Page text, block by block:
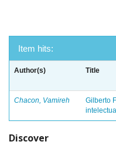
Item hits:
Author(s) Title
Chacon, Vamireh
Gilberto
intelectual
Discover